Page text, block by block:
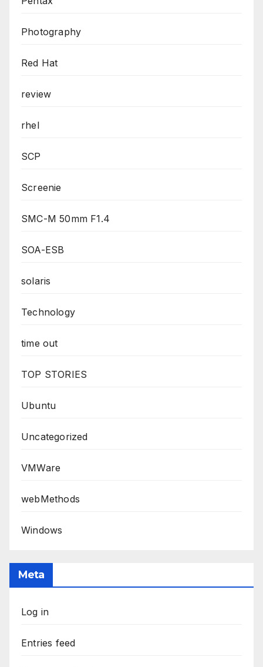
Photography
Red Hat
review
rhel
SCP
Screenie
SMC-M 50mm F1.4
SOA-ESB
solaris
Technology
time out
TOP STORIES
Ubuntu
Uncategorized
VMWare
webMethods
Windows
Meta
Log in
Entries feed